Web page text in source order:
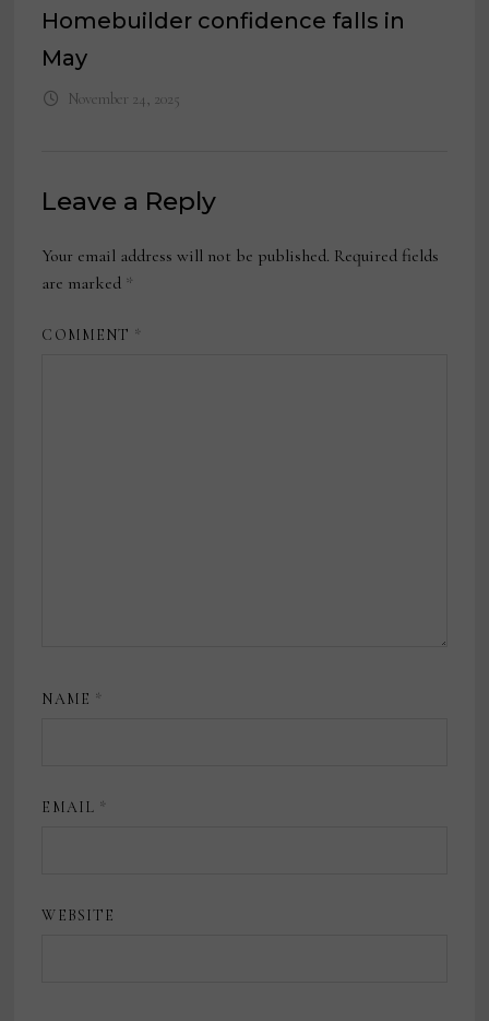
Homebuilder confidence falls in
May
November 24, 2025
Leave a Reply
Your email address will not be published. Required fields
are marked *
COMMENT *
NAME *
EMAIL *
WEBSITE